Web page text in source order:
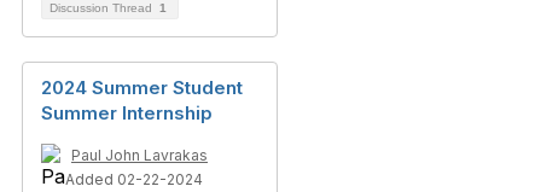
Discussion Thread 1
2024 Summer Student
Summer Internship
Paul John Lavrakas
Added 02-22-2024